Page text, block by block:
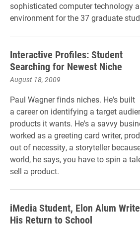
sophisticated computer technology
environment for the 37 graduate
Interactive Profiles: Student
Searching for Newest Niche
August 18, 2009
Paul Wagner finds niches. He's built
a career on identifying a target
products it wants. He's a savvy
worked as a greeting card writer,
out of necessity, a storyteller
world, he says, you have to spin a
sell a product.
iMedia Student, Elon Alum
His Return to School